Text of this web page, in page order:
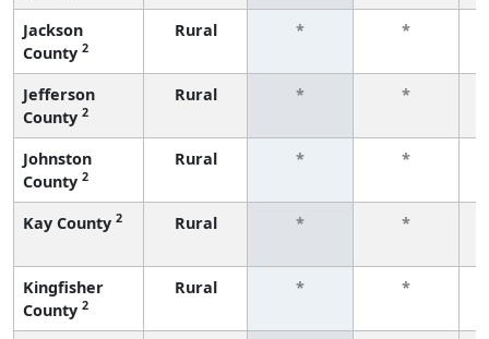
Jackson
County 2
Rural * *
Jefferson
County 2
Rural * *
Johnston
County 2
Rural * *
Kay County 2 Rural * *
Kingfisher
County 2
Rural * *